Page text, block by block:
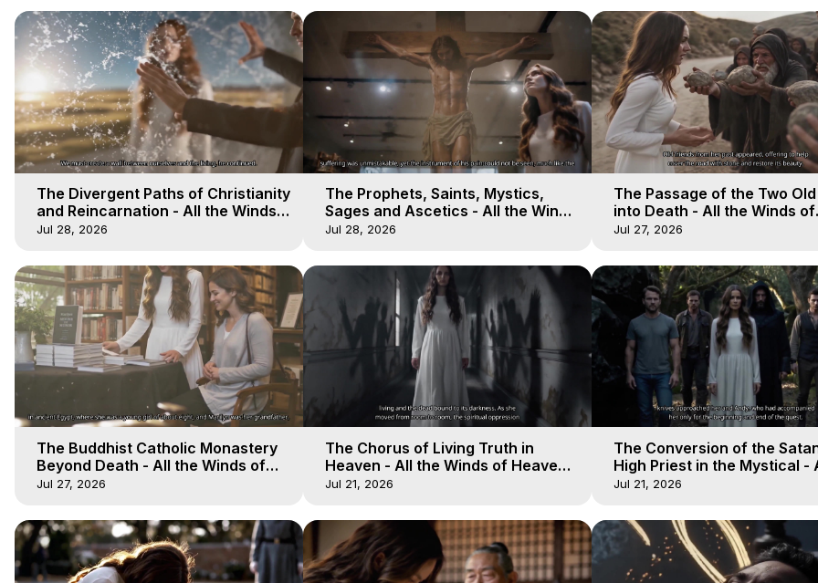
The Divergent Paths of Christianity
and Reincarnation - All the Winds
of Heaven - Galactica, 14
Jul 28, 2026
The Prophets, Saints, Mystics,
Sages and Ascetics - All the Winds
of Heaven - Galactica, 13
Jul 28, 2026
The Passage of the Two
into Death - All the Winds of
Heaven - Galactica, 12
Jul 27, 2026
The Buddhist Catholic Monastery
Beyond Death - All the Winds of
Heaven - Galactica, 11
Jul 27, 2026
The Chorus of Living Truth in
Heaven - All the Winds of Heaven -
Galactica, 10
Jul 21, 2026
The Conversion of the
High Priest in the Mystical -
Winds of Heaven -
Jul 21, 2026